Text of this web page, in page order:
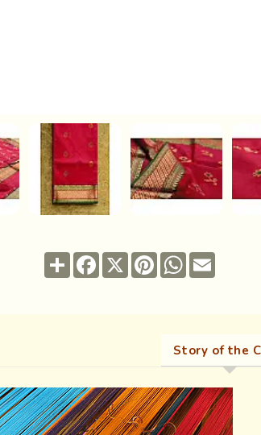
ShareFacebook
X PinterestWhatsApp
Email
Story of the